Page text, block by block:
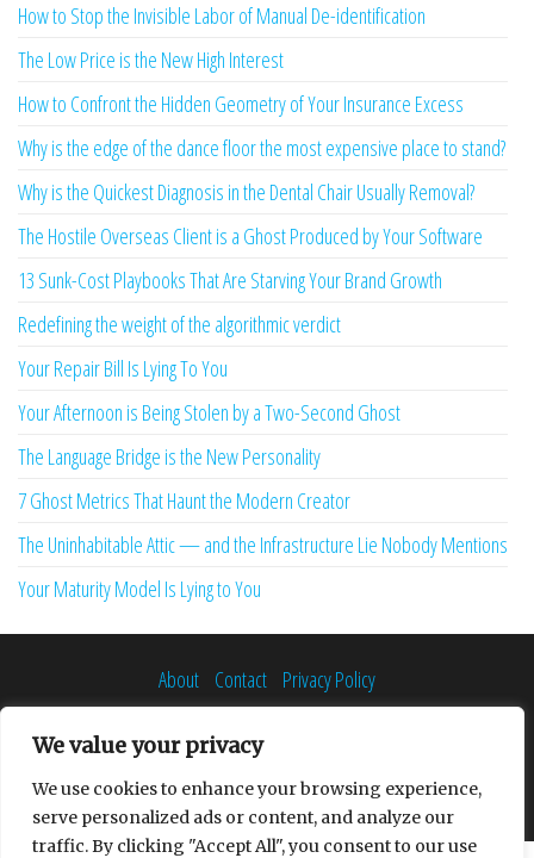
We value your privacy
We use cookies to enhance your browsing experience,
serve personalized ads or content, and analyze our
traffic. By clicking "Accept All", you consent to our use
How to Stop the Invisible Labor of Manual De-identification
The Low Price is the New High Interest
How to Confront the Hidden Geometry of Your Insurance Excess
Why is the edge of the dance floor the most expensive place to stand?
Why is the Quickest Diagnosis in the Dental Chair Usually Removal?
The Hostile Overseas Client is a Ghost Produced by Your Software
13 Sunk-Cost Playbooks That Are Starving Your Brand Growth
Redefining the weight of the algorithmic verdict
Your Repair Bill Is Lying To You
Your Afternoon is Being Stolen by a Two-Second Ghost
The Language Bridge is the New Personality
7 Ghost Metrics That Haunt the Modern Creator
The Uninhabitable Attic — and the Infrastructure Lie Nobody Mentions
Your Maturity Model Is Lying to You
About Contact Privacy Policy
Proudly powered byWordPress |Theme:Envo Multipurpose